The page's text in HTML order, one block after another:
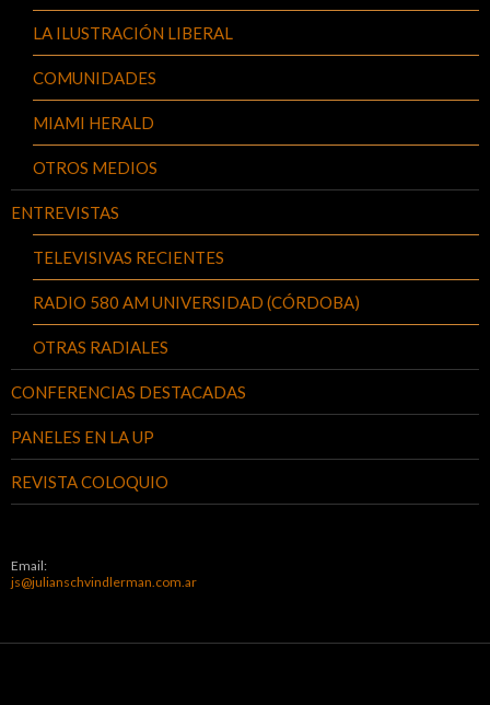
LA ILUSTRACIÓN LIBERAL
COMUNIDADES
MIAMI HERALD
OTROS MEDIOS
ENTREVISTAS
TELEVISIVAS RECIENTES
RADIO 580 AM UNIVERSIDAD (CÓRDOBA)
OTRAS RADIALES
CONFERENCIAS DESTACADAS
PANELES EN LA UP
REVISTA COLOQUIO
Email:
js@julianschvindlerman.com.ar